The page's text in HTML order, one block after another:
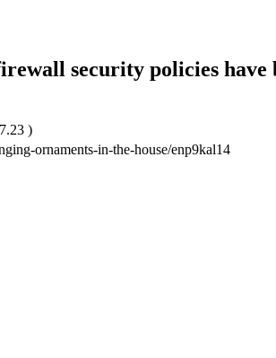
security policies have
)
ornaments-in-the-house/enp9kal14